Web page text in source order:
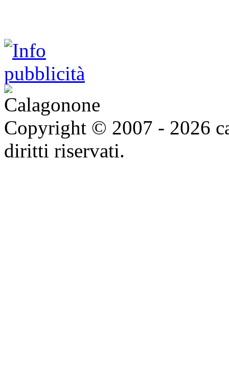
Copyright © 2007 - 2026
diritti riservati.